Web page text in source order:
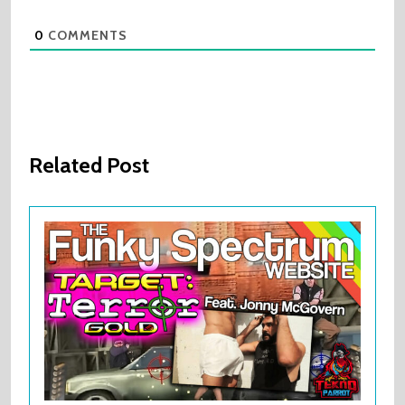
0 COMMENTS
Related Post